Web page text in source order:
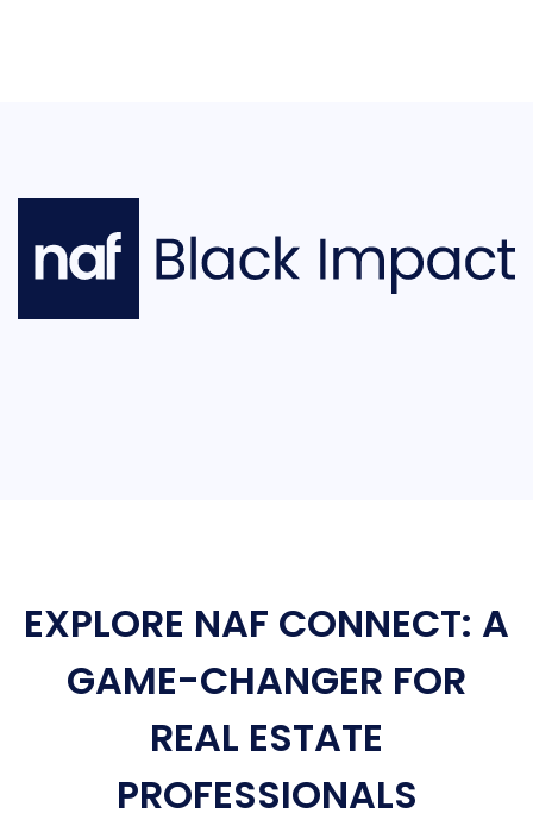
EXPLORE NAF CONNECT: A
GAME-CHANGER FOR
REAL ESTATE
PROFESSIONALS